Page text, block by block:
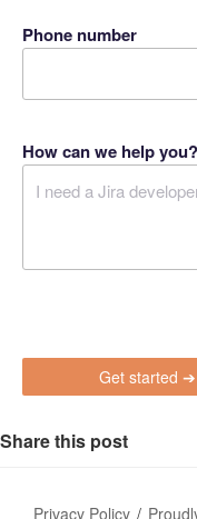
Phone number
How can we help you?
e
e
Share this post
Privacy Policy